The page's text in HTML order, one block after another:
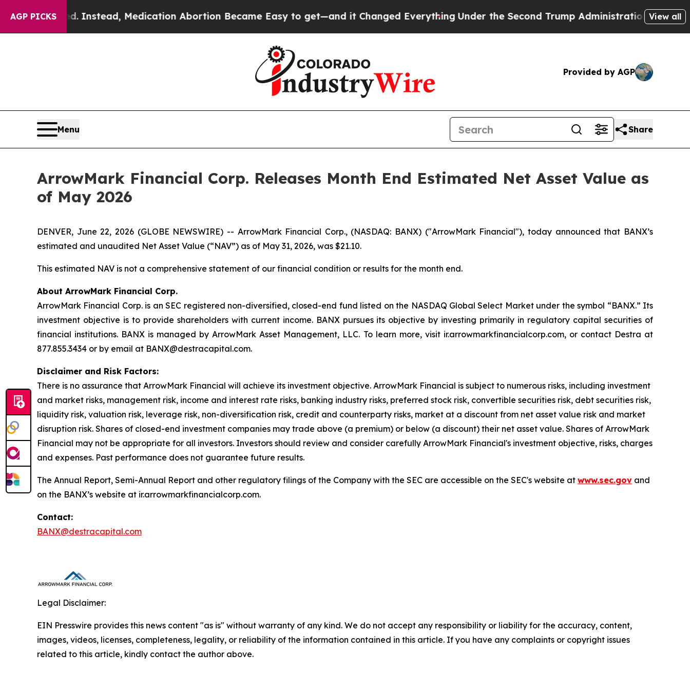
AGP PICKSInstead, Medication Abortion Became Easy to get—and it Changed EverythingUnder the Second Trump Administration, the FightView all
Provided by AGP
Menu Share
ArrowMark Financial Corp. Releases Month End Estimated Net Asset Value as
of May 2026
DENVER, June 22, 2026 (GLOBE NEWSWIRE) -- ArrowMark Financial Corp., (NASDAQ: BANX) ("ArrowMark Financial"), today announced that BANX’s
estimated and unaudited Net Asset Value (“NAV”) as of May 31, 2026, was $21.10.
This estimated NAV is not a comprehensive statement of our financial condition or results for the month end.
About ArrowMark Financial Corp.
ArrowMark Financial Corp. is an SEC registered non-diversified, closed-end fund listed on the NASDAQ Global Select Market under the symbol “BANX.” Its
investment objective is to provide shareholders with current income. BANX pursues its objective by investing primarily in regulatory capital securities of
financial institutions. BANX is managed by ArrowMark Asset Management, LLC. To learn more, visit ir.arrowmarkfinancialcorp.com, or contact Destra at
877.855.3434 or by email at BANX@destracapital.com.
Disclaimer and Risk Factors:
There is no assurance that ArrowMark Financial will achieve its investment objective. ArrowMark Financial is subject to numerous risks, including investment
and market risks, management risk, income and interest rate risks, banking industry risks, preferred stock risk, convertible securities risk, debt securities risk,
liquidity risk, valuation risk, leverage risk, non-diversification risk, credit and counterparty risks, market at a discount from net asset value risk and market
disruption risk. Shares of closed-end investment companies may trade above (a premium) or below (a discount) their net asset value. Shares of ArrowMark
Financial may not be appropriate for all investors. Investors should review and consider carefully ArrowMark Financial's investment objective, risks, charges
and expenses. Past performance does not guarantee future results.
The Annual Report, Semi-Annual Report and other regulatory filings of the Company with the SEC are accessible on the SEC's website at www.sec.gov and
on the BANX’s website at ir.arrowmarkfinancialcorp.com.
Contact:
BANX@destracapital.com
Legal Disclaimer:
EIN Presswire provides this news content "as is" without warranty of any kind. We do not accept any responsibility or liability for the accuracy, content,
images, videos, licenses, completeness, legality, or reliability of the information contained in this article. If you have any complaints or copyright issues
related to this article, kindly contact the author above.